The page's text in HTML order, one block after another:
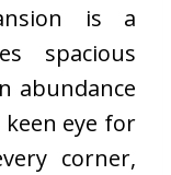
is a
spacious
abundance
eye for
corner,